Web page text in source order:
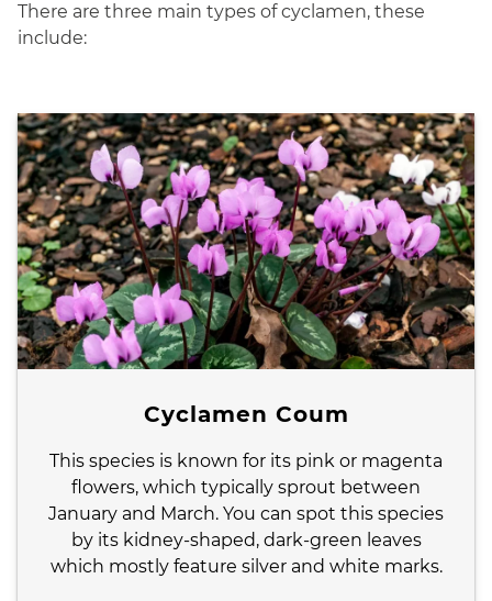
There are three main types of cyclamen, these
include:
Cyclamen Coum
This species is known for its pink or magenta
flowers, which typically sprout between
January and March. You can spot this species
by its kidney-shaped, dark-green leaves
which mostly feature silver and white marks.